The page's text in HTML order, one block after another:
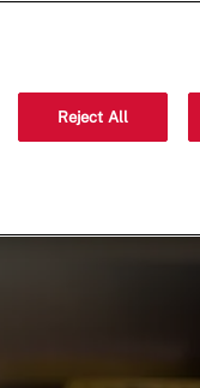
Reject All